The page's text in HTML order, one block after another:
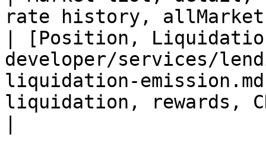
rate history,
| [Position,
developer/services/
liquidation-
liquidation, rewards,